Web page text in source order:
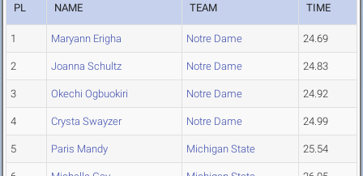
PL NAME TEAM TIME
1 Maryann Erigha Notre Dame 24.69
2 Joanna Schultz Notre Dame 24.83
3 Okechi Ogbuokiri Notre Dame 24.92
4 Crysta Swayzer Notre Dame 24.99
5 Paris Mandy Michigan State 25.54